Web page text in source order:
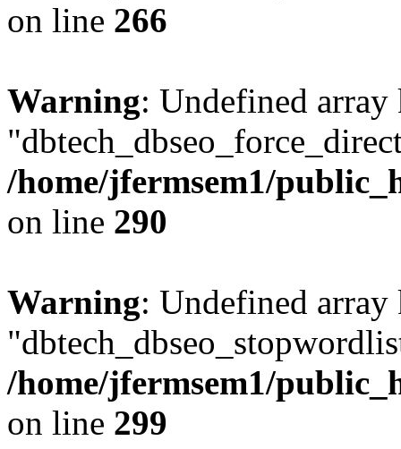
on line 266
Warning: Undefined array
/home/jfermsem1/
on line 290
Warning: Undefined array
/home/jfermsem1/
on line 299